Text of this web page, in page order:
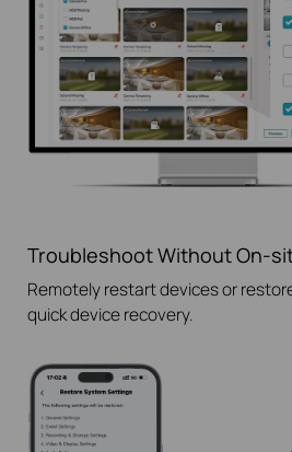
Troubleshoot WithoutOn-
Remotely restart devices or
quick device recovery.